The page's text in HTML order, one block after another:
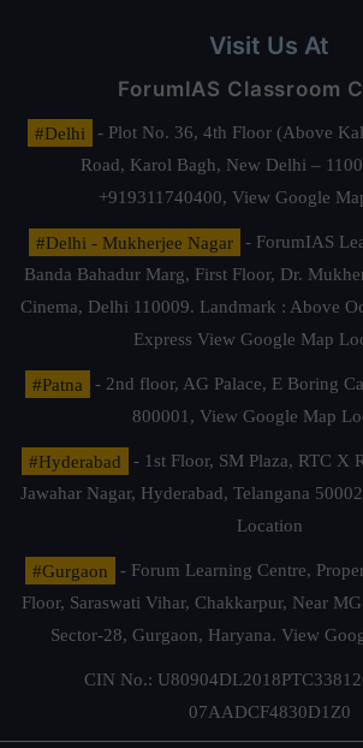
Visit Us At
ForumIAS Classroom
#Delhi
- Plot No. 36, 4th Floor (Above
Road, Karol Bagh, New Delhi –
+919311740400, View Google
#Delhi - Mukherjee Nagar
- ForumIAS
Banda Bahadur Marg, First Floor, Dr.
Cinema, Delhi 110009. Landmark : Above
Express View Google Map
#Patna
- 2nd floor, AG Palace, E Boring
800001, View Google Map
#Hyderabad
- 1st Floor, SM Plaza, RTC X
Jawahar Nagar, Hyderabad, Telangana
Location
#Gurgaon
- Forum Learning Centre,
Floor, Saraswati Vihar, Chakkarpur, Near
Sector-28, Gurgaon, Haryana. View
CIN No.:
07AADCF4830D1Z0